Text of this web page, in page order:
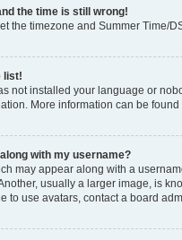
the time is still wrong!
the timezone and Summer Time/
list!
not installed your language or
More information can be
with my username?
may appear along with a
usually a larger image, is
to use avatars, contact a board